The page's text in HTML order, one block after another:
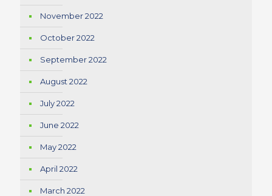
November 2022
October 2022
September 2022
August 2022
July 2022
June 2022
May 2022
April 2022
March 2022